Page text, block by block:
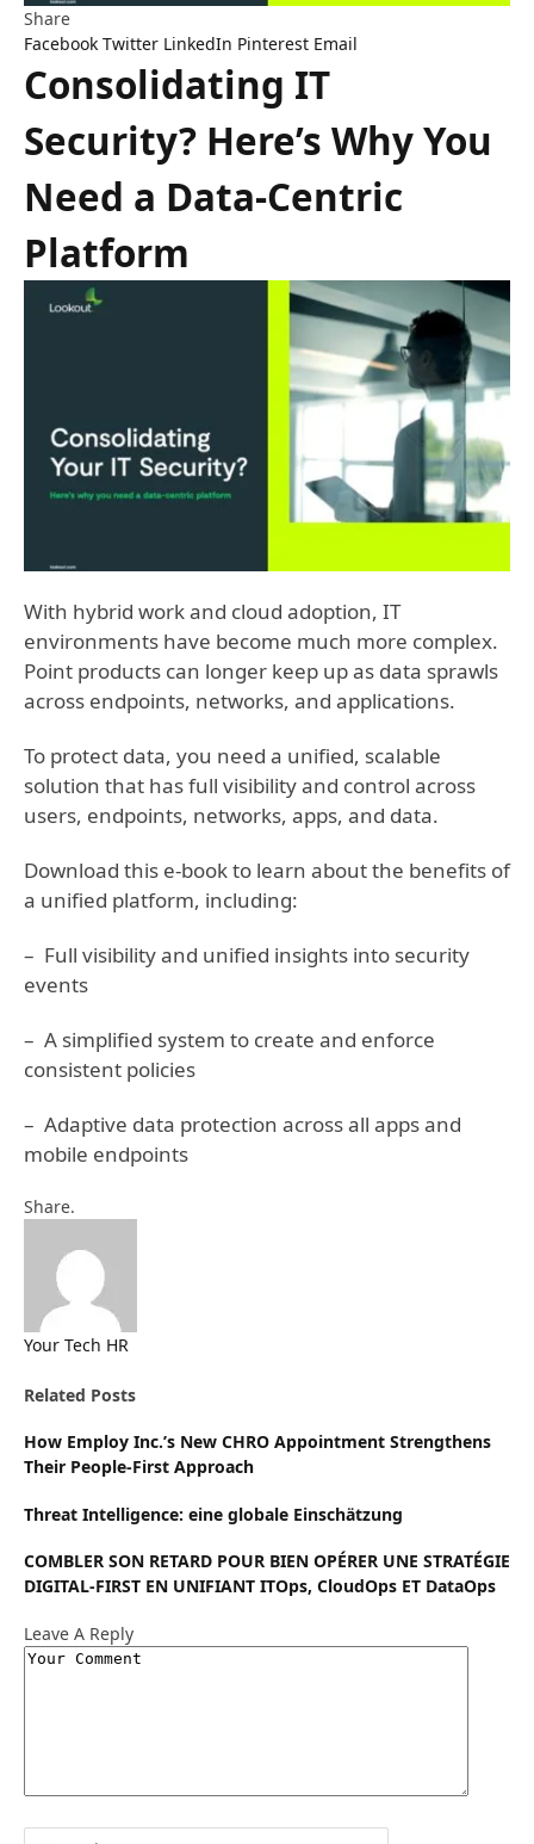
Share
Facebook Twitter LinkedIn Pinterest Email
Consolidating IT
Security? Here’s Why You
Need a Data-Centric
Platform
With hybrid work and cloud adoption, IT
environments have become much more complex.
Point products can longer keep up as data sprawls
across endpoints, networks, and applications.
To protect data, you need a unified, scalable
solution that has full visibility and control across
users, endpoints, networks, apps, and data.
Download this e-book to learn about the benefits of
a unified platform, including:
– Full visibility and unified insights into security
events
– A simplified system to create and enforce
consistent policies
– Adaptive data protection across all apps and
mobile endpoints
Share.
Your Tech HR
Related Posts
How Employ Inc.’s New CHRO Appointment Strengthens
Their People-First Approach
Threat Intelligence: eine globale Einschätzung
COMBLER SON RETARD POUR BIEN OPÉRER UNE STRATÉGIE
DIGITAL-FIRST EN UNIFIANT ITOps, CloudOps ET DataOps
Leave A Reply